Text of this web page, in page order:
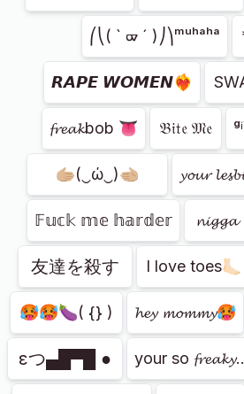
⎛⎝( ` ᢍ ´ )⎠⎞ᵐᵘʰᵃʰᵃ
𝙍𝘼𝙋𝙀 𝙒𝙊𝙈𝙀𝙉❤️‍🔥
𝓯𝓻𝓮𝓪𝓴bob 👅 𝔅𝔦𝔱𝔢 𝔐𝔢
🫱🏼(‿ώ‿)🫲🏼 𝔂𝓸𝓾𝓻
𝔽𝕦𝕔𝕜 𝕞𝕖 𝕙𝕒𝕣𝕕𝕖𝕣 𝓷𝓲𝓰𝓰𝓪
友達を殺す I love toes🦶🏻
🥵🥵🍆( {} ) 𝓱𝓮𝔂 𝓶𝓸𝓶𝓶𝔂🥵
εつ▄█▀█ ● your so 𝓯𝓻𝓮𝓪𝓴𝔂..